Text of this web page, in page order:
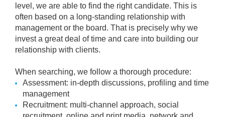
level, we are able to find the right candidate. This is
often based on a long-standing relationship with
management or the board. That is precisely why we
invest a great deal of time and care into building our
relationship with clients.
When searching, we follow a thorough procedure:
Assessment: in-depth discussions, profiling and time
management
Recruitment: multi-channel approach, social